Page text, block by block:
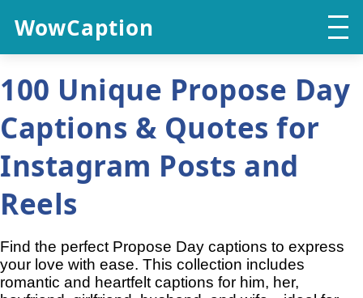
WowCaption
100 Unique Propose Day
Captions & Quotes for
Instagram Posts and
Reels
Find the perfect Propose Day captions to express
your love with ease. This collection includes
romantic and heartfelt captions for him, her,